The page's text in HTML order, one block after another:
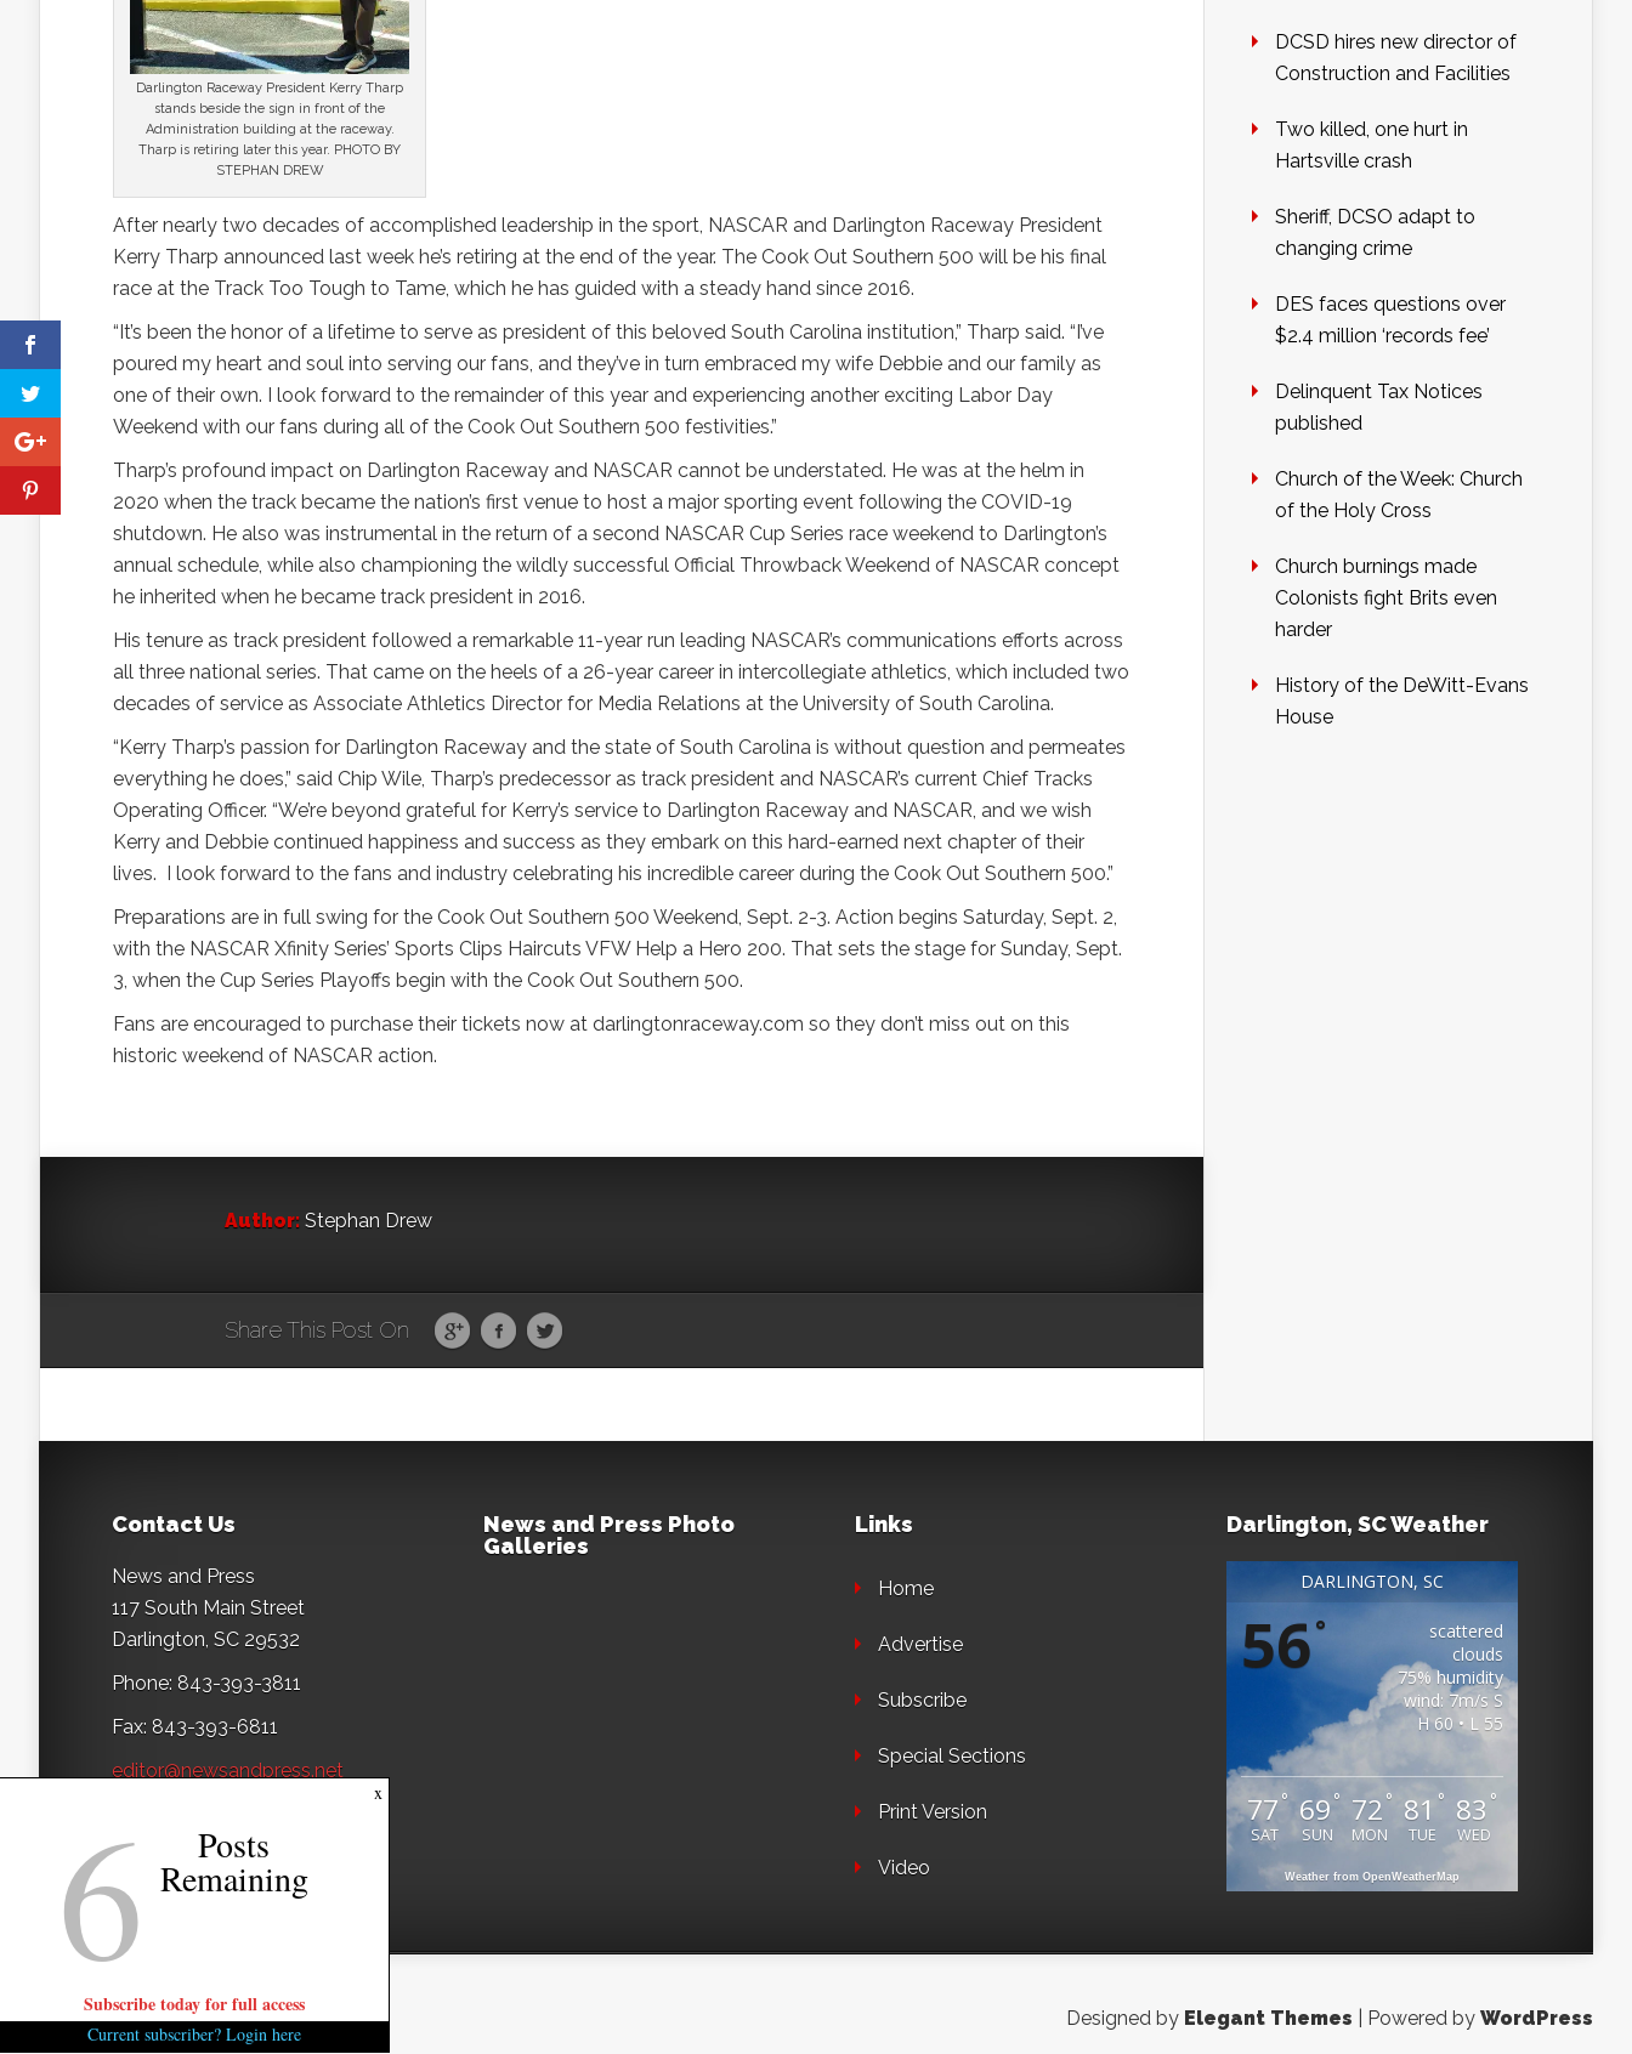
Darlington Raceway President Kerry Tharp
stands beside the sign in front of the
Administration building at the raceway.
Tharp is retiring later this year. PHOTO BY
STEPHAN DREW
After nearly two decades of accomplished leadership in the sport, NASCAR and Darlington Raceway President
Kerry Tharp announced last week he’s retiring at the end of the year. The Cook Out Southern 500 will be his final
race at the Track Too Tough to Tame, which he has guided with a steady hand since 2016.
“It’s been the honor of a lifetime to serve as president of this beloved South Carolina institution,” Tharp said. “I’ve
poured my heart and soul into serving our fans, and they’ve in turn embraced my wife Debbie and our family as
one of their own. I look forward to the remainder of this year and experiencing another exciting Labor Day
Weekend with our fans during all of the Cook Out Southern 500 festivities.”
Tharp’s profound impact on Darlington Raceway and NASCAR cannot be understated. He was at the helm in
2020 when the track became the nation’s first venue to host a major sporting event following the COVID-19
shutdown. He also was instrumental in the return of a second NASCAR Cup Series race weekend to Darlington’s
annual schedule, while also championing the wildly successful Official Throwback Weekend of NASCAR concept
he inherited when he became track president in 2016.
His tenure as track president followed a remarkable 11-year run leading NASCAR’s communications efforts across
all three national series. That came on the heels of a 26-year career in intercollegiate athletics, which included two
decades of service as Associate Athletics Director for Media Relations at the University of South Carolina.
“Kerry Tharp’s passion for Darlington Raceway and the state of South Carolina is without question and permeates
everything he does,” said Chip Wile, Tharp’s predecessor as track president and NASCAR’s current Chief Tracks
Operating Officer. “We’re beyond grateful for Kerry’s service to Darlington Raceway and NASCAR, and we wish
Kerry and Debbie continued happiness and success as they embark on this hard-earned next chapter of their
lives. I look forward to the fans and industry celebrating his incredible career during the Cook Out Southern 500.”
Preparations are in full swing for the Cook Out Southern 500 Weekend, Sept. 2-3. Action begins Saturday, Sept. 2,
with the NASCAR Xfinity Series’ Sports Clips Haircuts VFW Help a Hero 200. That sets the stage for Sunday, Sept.
3, when the Cup Series Playoffs begin with the Cook Out Southern 500.
Fans are encouraged to purchase their tickets now at darlingtonraceway.com so they don’t miss out on this
historic weekend of NASCAR action.
Author: Stephan Drew
Share This Post On
DCSD hires new director of
Construction and Facilities
Two killed, one hurt in
Hartsville crash
Sheriff, DCSO adapt to
changing crime
DES faces questions over
$2.4 million ‘records fee’
Delinquent Tax Notices
published
Church of the Week: Church
of the Holy Cross
Church burnings made
Colonists fight Brits even
harder
History of the DeWitt-Evans
House
Contact Us
News and Press
117 South Main Street
Darlington, SC 29532
Phone: 843-393-3811
Fax: 843-393-6811
editor@newsandpress.net
News and Press Photo
Galleries
Links
Home
Advertise
Subscribe
Special Sections
Print Version
Video
Darlington, SC Weather
DARLINGTON, SC
56°
scattered
clouds
75% humidity
wind: 7m/s S
H 60 • L 55
77 °
SAT
69 °
SUN
72 °
MON
81 °
TUE
83 °
WED
Weather from OpenWeatherMap
Designed by Elegant Themes | Powered by WordPress
x
6 Posts
Remaining
Subscribe today for full access
Current subscriber? Login here